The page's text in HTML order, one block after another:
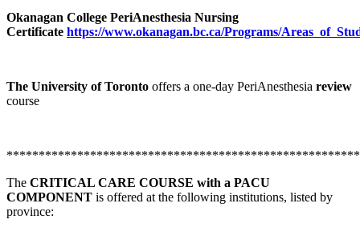
Okanagan College PeriAnesthesia Nursing
Certificate https://www.okanagan.bc.ca/Programs/
The University of Toronto offers a one-day PeriAnesthesia review
course
The CRITICAL CARE COURSE with a PACU
COMPONENT is offered at the following institutions, listed by
province: